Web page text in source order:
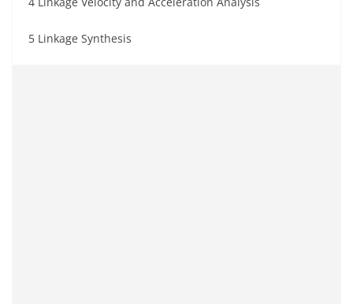
5 Linkage Synthesis